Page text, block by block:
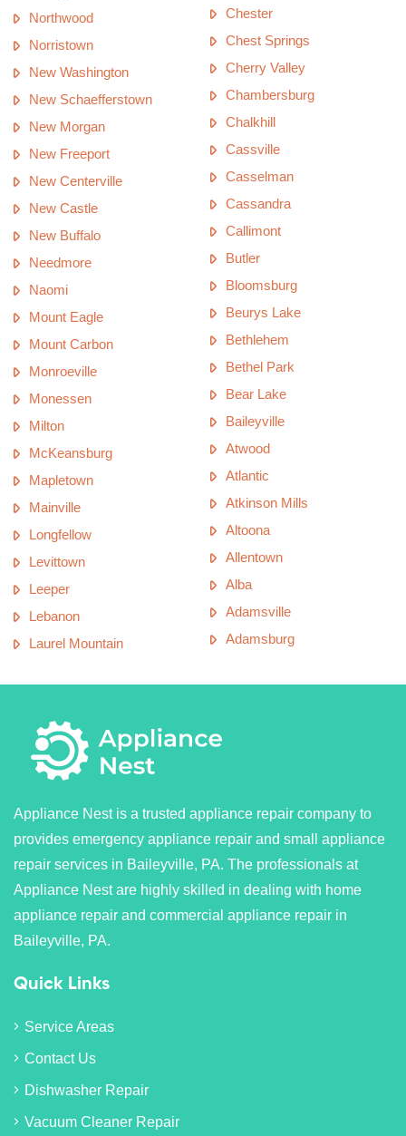
Northwood
Norristown
New Washington
New Schaefferstown
New Morgan
New Freeport
New Centerville
New Castle
New Buffalo
Needmore
Naomi
Mount Eagle
Mount Carbon
Monroeville
Monessen
Milton
McKeansburg
Mapletown
Mainville
Longfellow
Levittown
Leeper
Lebanon
Laurel Mountain
Chester
Chest Springs
Cherry Valley
Chambersburg
Chalkhill
Cassville
Casselman
Cassandra
Callimont
Butler
Bloomsburg
Beurys Lake
Bethlehem
Bethel Park
Bear Lake
Baileyville
Atwood
Atlantic
Atkinson Mills
Altoona
Allentown
Alba
Adamsville
Adamsburg
Appliance Nest is a trusted appliance repair company to
provides emergency appliance repair and small appliance
repair services in Baileyville, PA. The professionals at
Appliance Nest are highly skilled in dealing with home
appliance repair and commercial appliance repair in
Baileyville, PA.
Quick Links
Service Areas
Contact Us
Dishwasher Repair
Vacuum Cleaner Repair